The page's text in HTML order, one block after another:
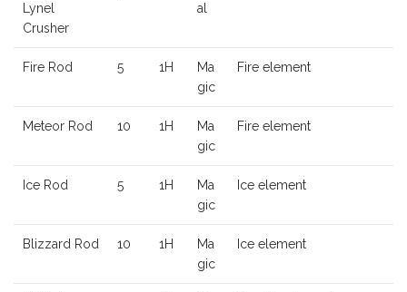
Lynel
Crusher
al
Fire Rod 5 1H
Ma
gic
Fire element
Meteor Rod 10 1H
Ma
gic
Fire element
Ice Rod 5 1H
Ma
gic
Ice element
Blizzard Rod 10 1H
Ma
gic
Ice element